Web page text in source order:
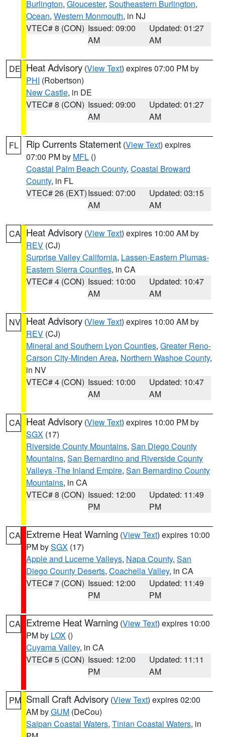
Burlington, Gloucester, Southeastern Burlington,
Ocean, Western Monmouth, in NJ
VTEC# 8 (CON) Issued: 09:00
AM
Updated: 01:27
AM
DE Heat Advisory (View Text) expires 07:00 PM by
PHI (Robertson)
New Castle, in DE
VTEC# 8 (CON) Issued: 09:00
AM
Updated: 01:27
AM
FL Rip Currents Statement (View Text) expires
07:00 PM by MFL ()
Coastal Palm Beach County, Coastal Broward
County, in FL
VTEC# 26 (EXT)Issued: 07:00
AM
Updated: 03:15
AM
CA Heat Advisory (View Text) expires 10:00 AM by
REV (CJ)
Surprise Valley California, Lassen-Eastern Plumas-
Eastern Sierra Counties, in CA
VTEC# 4 (CON) Issued: 10:00
AM
Updated: 10:47
AM
NV Heat Advisory (View Text) expires 10:00 AM by
REV (CJ)
Mineral and Southern Lyon Counties, Greater Reno-
Carson City-Minden Area, Northern Washoe County,
in NV
VTEC# 4 (CON) Issued: 10:00
AM
Updated: 10:47
AM
CA Heat Advisory (View Text) expires 10:00 PM by
SGX (17)
Riverside County Mountains, San Diego County
Mountains, San Bernardino and Riverside County
Valleys -The Inland Empire, San Bernardino County
Mountains, in CA
VTEC# 8 (CON) Issued: 12:00
PM
Updated: 11:49
PM
CA Extreme Heat Warning (View Text) expires 10:00
PM bySGX (17)
Apple and Lucerne Valleys, Napa County, San
Diego County Deserts, Coachella Valley, in CA
VTEC# 7 (CON) Issued: 12:00
PM
Updated: 11:49
PM
CA Extreme Heat Warning (View Text) expires 10:00
PM by LOX ()
Cuyama Valley, in CA
VTEC# 5 (CON) Issued: 12:00
PM
Updated: 11:11
AM
PM Small Craft Advisory (View Text) expires 02:00
AM byGUM (DeCou)
Saipan Coastal Waters, Tinian Coastal Waters, in